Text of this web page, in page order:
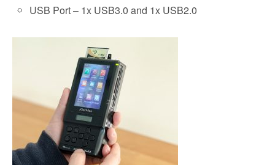
USB Port – 1x USB3.0 and 1x USB2.0